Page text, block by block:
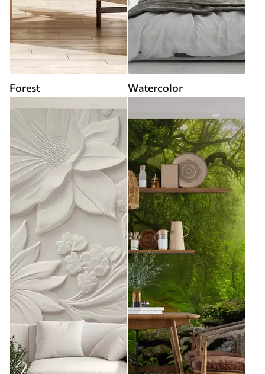
Forest Watercolor